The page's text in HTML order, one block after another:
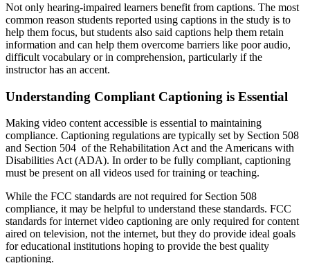
Not only hearing-impaired learners benefit from captions. The most
common reason students reported using captions in the study is to
help them focus, but students also said captions help them retain
information and can help them overcome barriers like poor audio,
difficult vocabulary or in comprehension, particularly if the
instructor has an accent.
Understanding Compliant Captioning is Essential
Making video content accessible is essential to maintaining
compliance. Captioning regulations are typically set by Section 508
and Section 504 of the Rehabilitation Act and the Americans with
Disabilities Act (ADA). In order to be fully compliant, captioning
must be present on all videos used for training or teaching.
While the FCC standards are not required for Section 508
compliance, it may be helpful to understand these standards. FCC
standards for internet video captioning are only required for content
aired on television, not the internet, but they do provide ideal goals
for educational institutions hoping to provide the best quality
captioning.